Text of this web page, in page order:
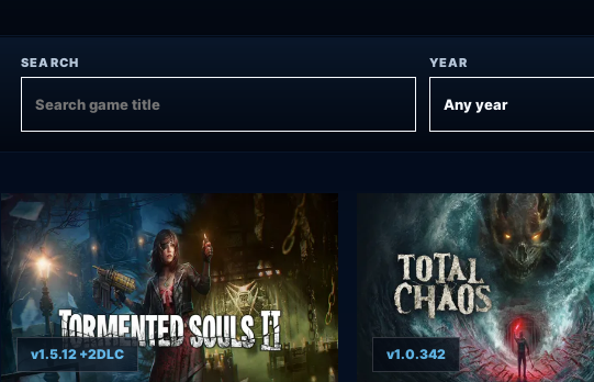
SEARCH YEAR
v1.5.12 +2DLC v1.0.342